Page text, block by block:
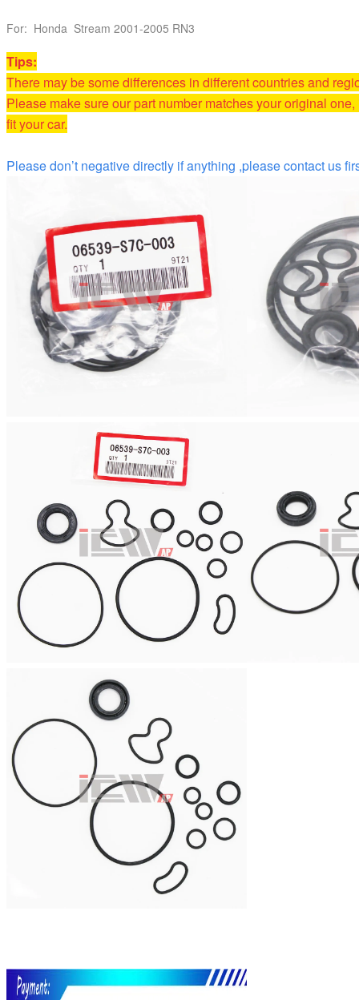
For: Honda Stream 2001-2005 RN3
Tips:
There may be some differences in different countries and
Please make sure our part number matches your original
fit your car.
Please don’t negative directly if anything ,please contact us